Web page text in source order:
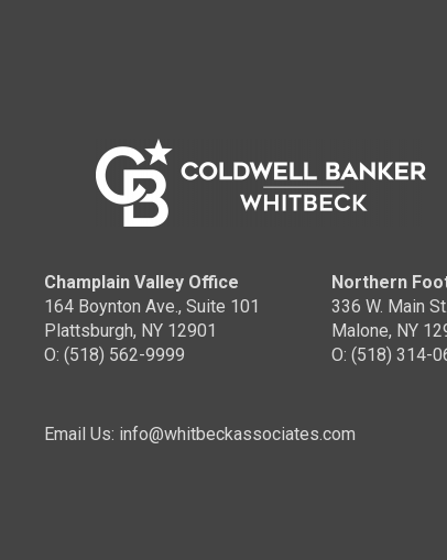
Champlain Valley Office
164 Boynton Ave., Suite 101
Plattsburgh, NY 12901
O: (518) 562-9999
Northern
336 W. Main St.
Malone, NY
O: (518) 314-
Email Us: info@whitbeckassociates.com